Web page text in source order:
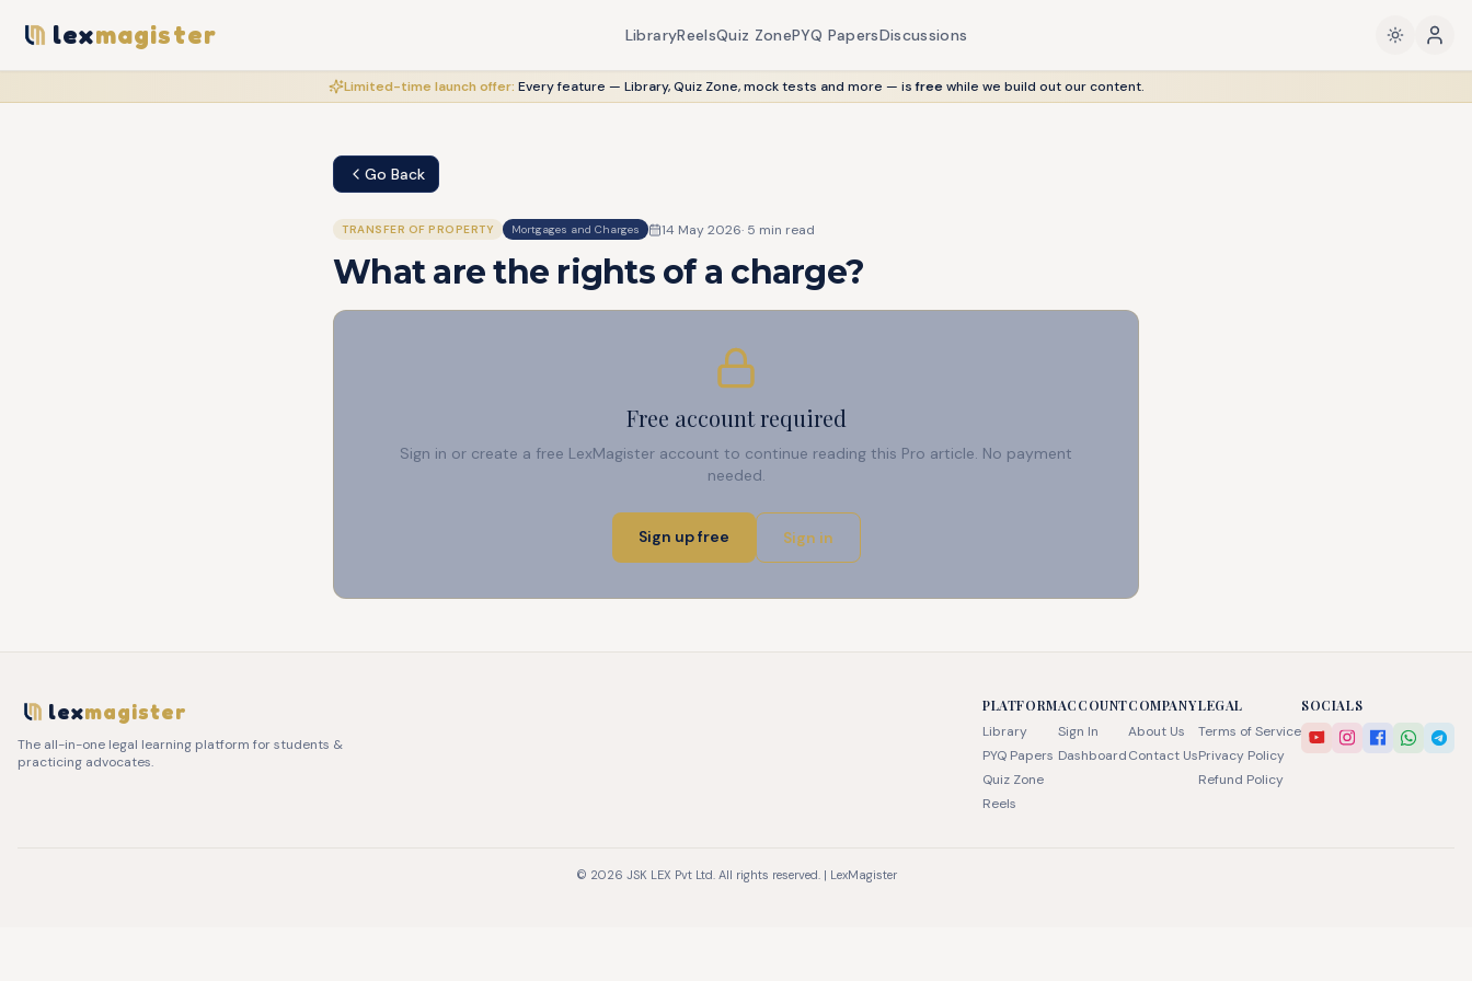
lexmagister LibraryReelsQuiz ZonePYQ PapersDiscussions
Limited-time launch offer: Every feature — Library, Quiz Zone, mock tests and more — is freewhile we build out our content.
Go Back
TRANSFER OF PROPERTY Mortgages and Charges 14 May 2026· 5 min read
What are the rights of a charge?
Free account required
Sign in or create a free LexMagister account to continue reading this Pro article. No payment
needed.
Sign up free Sign in
lexmagister
The all-in-one legal learning platform for students &
practicing advocates.
PLATFORM
Library
PYQ Papers
Quiz Zone
Reels
ACCOUNT
Sign In
Dashboard
COMPANY
About Us
Contact Us
LEGAL
Terms of Service
Privacy Policy
Refund Policy
SOCIALS
© 2026 JSK LEX Pvt Ltd. All rights reserved. | LexMagister